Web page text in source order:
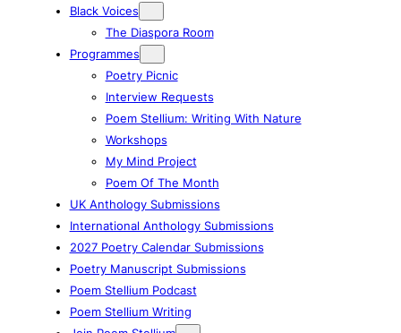
Black Voices
The Diaspora Room
Programmes
Poetry Picnic
Interview Requests
Poem Stellium: Writing With Nature
Workshops
My Mind Project
Poem Of The Month
UK Anthology Submissions
International Anthology Submissions
2027 Poetry Calendar Submissions
Poetry Manuscript Submissions
Poem Stellium Podcast
Poem Stellium Writing